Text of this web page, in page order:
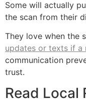
Some will actually
the scan from their
They love when the
updates or texts if a
communication
trust.
Read Local